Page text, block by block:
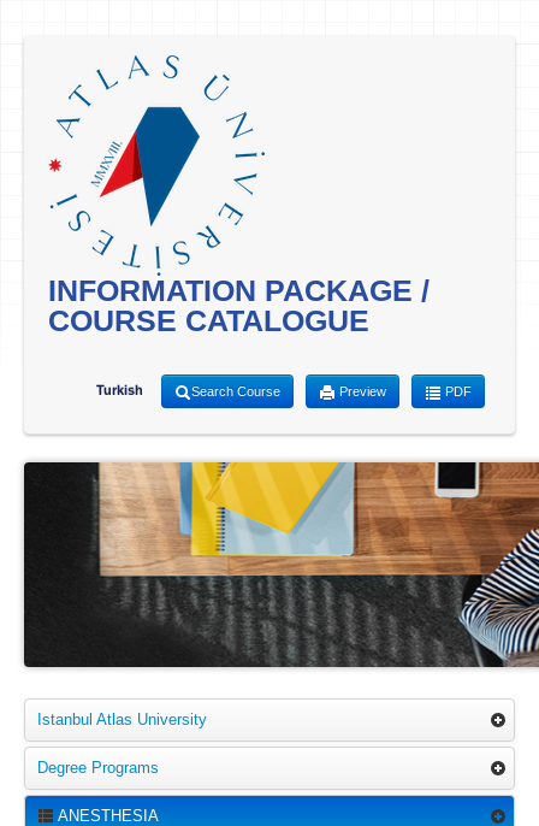
INFORMATION PACKAGE /
COURSE CATALOGUE
Turkish Search Course Preview PDF
Istanbul Atlas University
Degree Programs
ANESTHESIA